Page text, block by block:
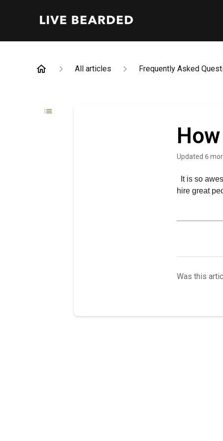
All articles Frequently Asked
Updated 6
It is so
hire great
Was this